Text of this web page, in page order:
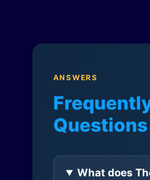
ANSWERS
Questions
What does